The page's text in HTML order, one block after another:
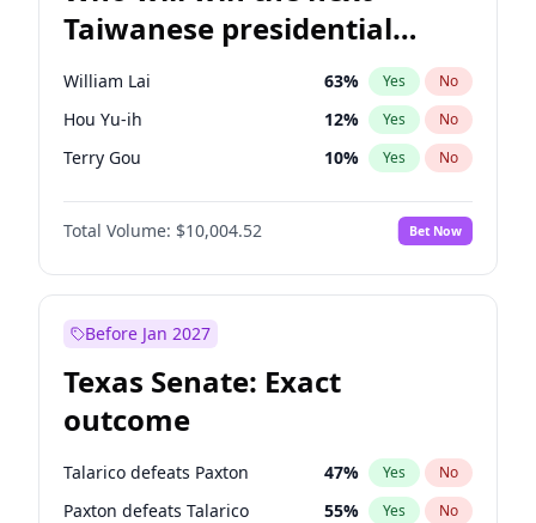
Taiwanese presidential
election?
William Lai 63% Yes No
Hou Yu-ih 12% Yes No
Terry Gou 10% Yes No
Total Volume: $10,004.52 Bet Now
Before Jan 2027
Texas Senate: Exact
outcome
Talarico defeats Paxton 47% Yes No
Paxton defeats Talarico 55% Yes No